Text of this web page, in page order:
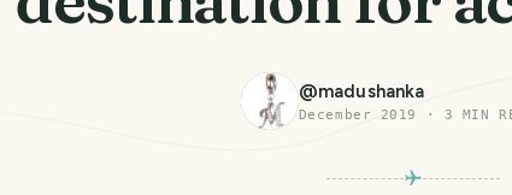
@madushanka
December 2019 · 3 MIN